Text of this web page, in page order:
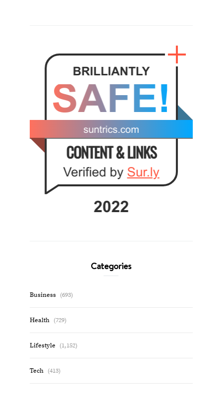
Categories
Business (693)
Health (729)
Lifestyle (1,152)
Tech (413)